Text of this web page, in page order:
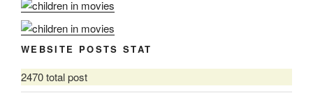
WEBSITE POSTS STAT
2470 total post